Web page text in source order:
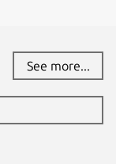
See more...